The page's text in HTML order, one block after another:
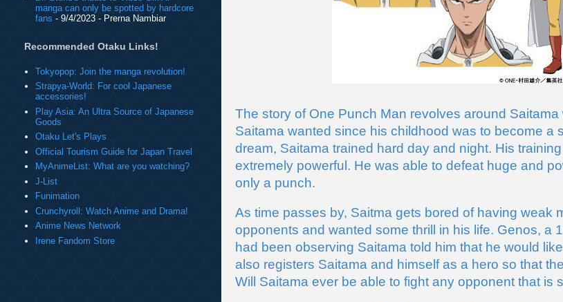
The story of One Punch Man revolves around Saitama
Saitama wanted since his childhood was to become a
dream, Saitama trained hard day and night. His
extremely powerful. He was able to defeat huge and
only a punch.
As time passes by, Saitma gets bored of having weak
opponents and wanted some thrill in his life. Genos, a
had been observing Saitama told him that he would
also registers Saitama and himself as a hero so that
Will Saitama ever be able to fight any opponent that is
manga can only be spotted by hardcore
fans - 9/4/2023 - Prerna Nambiar
Recommended Otaku Links!
Tokyopop: Join the manga revolution!
Strapya-World: For cool Japanese
accessories!
Play Asia: An Ultra Source of Japanese
Goods
Otaku Let's Plays
Official Tourism Guide for Japan Travel
MyAnimeList: What are you watching?
J-List
Funimation
Crunchyroll: Watch Anime and Drama!
Anime News Network
Irene Fandom Store